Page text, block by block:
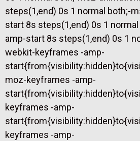
steps(1,end) 0s 1 normal both;-
start 8s steps(1,end) 0s 1
amp-start 8s steps(1,end) 0s 1
webkit-keyframes -amp-
moz-keyframes -amp-
keyframes -amp-
keyframes -amp-